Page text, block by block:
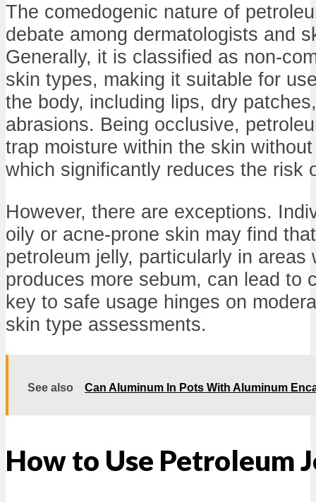
The comedogenic nature of
debate among dermatologists and
Generally, it is classified as non-
skin types, making it suitable for
the body, including lips, dry
abrasions. Being occlusive,
trap moisture within the skin
which significantly reduces the risk
However, there are exceptions.
oily or acne-prone skin may find
petroleum jelly, particularly in areas
produces more sebum, can lead to
key to safe usage hinges on
skin type assessments.
See also Can Aluminum In Pots With Aluminum
How to Use Petroleum